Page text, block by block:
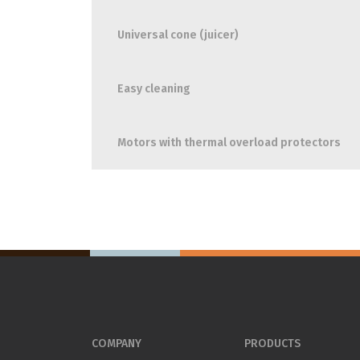
Universal cone (juicer)
Easy cleaning
Motors with thermal overload protectors
COMPANY PRODUCTS